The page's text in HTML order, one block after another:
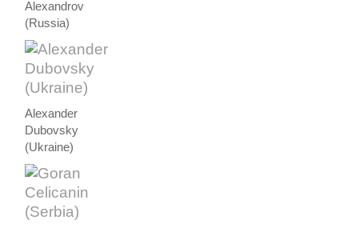
Alexandrov
(Russia)
Alexander
Dubovsky
(Ukraine)